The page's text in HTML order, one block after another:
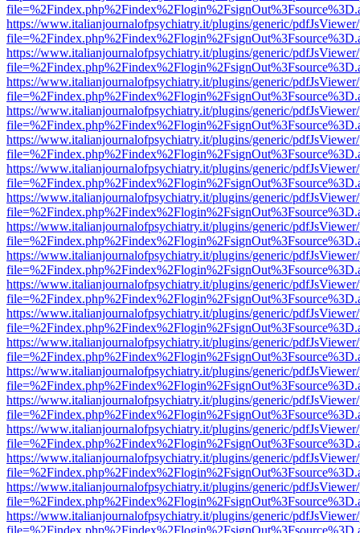
https://www.italianjournalofpsychiatry.it/plugins/generic/
https://www.italianjournalofpsychiatry.it/plugins/generic/
https://www.italianjournalofpsychiatry.it/plugins/generic/
https://www.italianjournalofpsychiatry.it/plugins/generic/
https://www.italianjournalofpsychiatry.it/plugins/generic/
https://www.italianjournalofpsychiatry.it/plugins/generic/
https://www.italianjournalofpsychiatry.it/plugins/generic/
https://www.italianjournalofpsychiatry.it/plugins/generic/
https://www.italianjournalofpsychiatry.it/plugins/generic/
https://www.italianjournalofpsychiatry.it/plugins/generic/
https://www.italianjournalofpsychiatry.it/plugins/generic/
https://www.italianjournalofpsychiatry.it/plugins/generic/
https://www.italianjournalofpsychiatry.it/plugins/generic/
https://www.italianjournalofpsychiatry.it/plugins/generic/
https://www.italianjournalofpsychiatry.it/plugins/generic/
https://www.italianjournalofpsychiatry.it/plugins/generic/
https://www.italianjournalofpsychiatry.it/plugins/generic/
https://www.italianjournalofpsychiatry.it/plugins/generic/